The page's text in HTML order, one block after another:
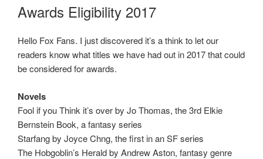
Awards Eligibility 2017
Hello Fox Fans. I just discovered it’s a think to let our
readers know what titles we have had out in 2017 that could
be considered for awards.
Novels
Fool if you Think it’s over by Jo Thomas, the 3rd Elkie
Bernstein Book, a fantasy series
Starfang by Joyce Chng, the first in an SF series
The Hobgoblin’s Herald by Andrew Aston, fantasy genre